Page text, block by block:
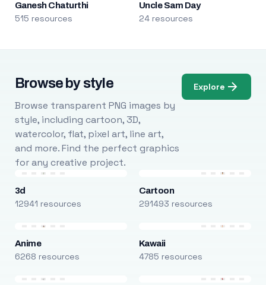
Ganesh Chaturthi
515 resources
Uncle Sam Day
24 resources
Browse by style
Browse transparent PNG images by
style, including cartoon, 3D,
watercolor, flat, pixel art, line art,
and more. Find the perfect graphics
for any creative project.
Explore
3d
12941 resources
Cartoon
291493 resources
Anime
6268 resources
Kawaii
4785 resources